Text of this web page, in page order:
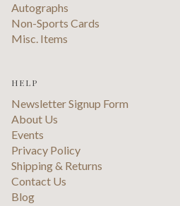
Autographs
Non-Sports Cards
Misc. Items
HELP
Newsletter Signup Form
About Us
Events
Privacy Policy
Shipping & Returns
Contact Us
Blog